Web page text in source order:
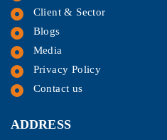
Client & Sector
Blogs
Media
Privacy Policy
Contact us
ADDRESS